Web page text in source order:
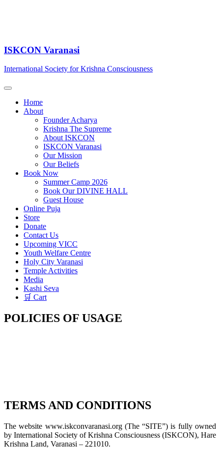
ISKCON Varanasi
International Society for Krishna Consciousness
Home
About
Founder Acharya
Krishna The Supreme
About ISKCON
ISKCON Varanasi
Our Mission
Our Beliefs
Book Now
Summer Camp 2026
Book Our DIVINE HALL
Guest House
Online Puja
Store
Donate
Contact Us
Upcoming VICC
Youth Welfare Centre
Holy City Varanasi
Temple Activities
Media
Kashi Seva
🛒 Cart
POLICIES OF USAGE
TERMS AND CONDITIONS
The website www.iskconvaranasi.org (The “SITE”) is fully owned
by International Society of Krishna Consciousness (ISKCON), Hare
Krishna Land, Varanasi – 221010.